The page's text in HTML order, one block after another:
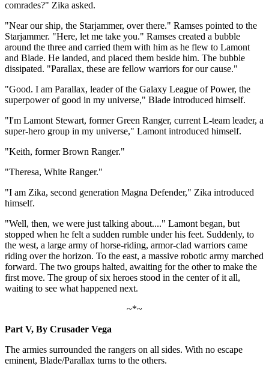
comrades?" Zika asked.
"Near our ship, the Starjammer, over there." Ramses pointed to the
Starjammer. "Here, let me take you." Ramses created a bubble
around the three and carried them with him as he flew to Lamont
and Blade. He landed, and placed them beside him. The bubble
dissipated. "Parallax, these are fellow warriors for our cause."
"Good. I am Parallax, leader of the Galaxy League of Power, the
superpower of good in my universe," Blade introduced himself.
"I'm Lamont Stewart, former Green Ranger, current L-team leader, a
super-hero group in my universe," Lamont introduced himself.
"Keith, former Brown Ranger."
"Theresa, White Ranger."
"I am Zika, second generation Magna Defender," Zika introduced
himself.
"Well, then, we were just talking about...." Lamont began, but
stopped when he felt a sudden rumble under his feet. Suddenly, to
the west, a large army of horse-riding, armor-clad warriors came
riding over the horizon. To the east, a massive robotic army marched
forward. The two groups halted, awaiting for the other to make the
first move. The group of six heroes stood in the center of it all,
waiting to see what happened next.
~*~
Part V, By Crusader Vega
The armies surrounded the rangers on all sides. With no escape
eminent, Blade/Parallax turns to the others.